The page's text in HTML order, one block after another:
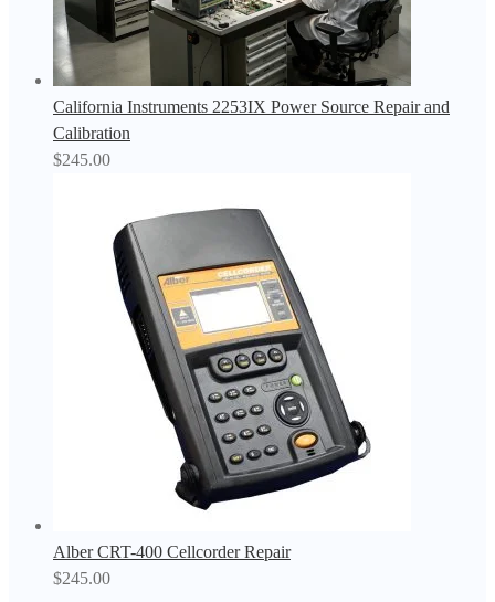
California Instruments 2253IX Power Source Repair and
Calibration
$245.00
Alber CRT-400 Cellcorder Repair
$245.00